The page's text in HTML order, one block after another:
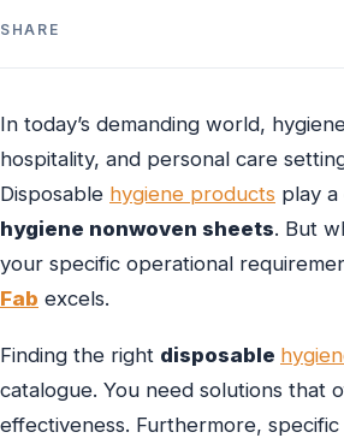
SHARE
In today’s demanding world,
hospitality, and personal care
Disposable hygiene products play
hygiene nonwoven sheets. But
your specific operational
Fab excels.
Finding the right disposable
catalogue. You need solutions
effectiveness. Furthermore,